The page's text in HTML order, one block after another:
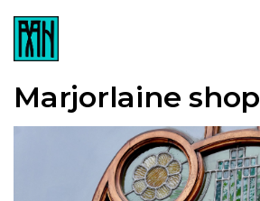
Marjorlaine shop